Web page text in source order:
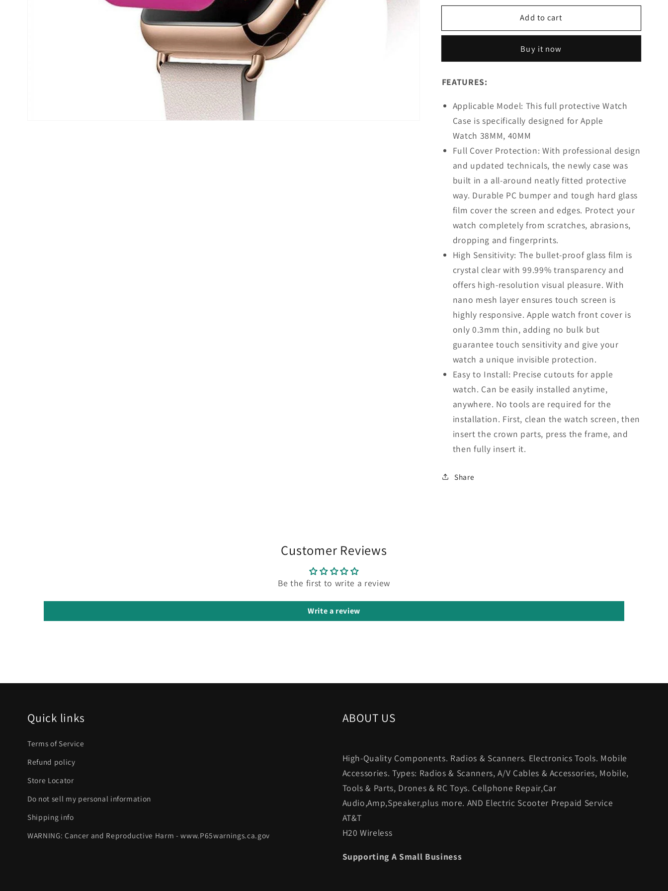
for
Watch
Screen
-
(38/40MM)
for
Apple
Watch
Glass
Screen
(38/40MM)
Add to cart
Buy it now
FEATURES:
Applicable Model: This full protective Watch
Case is specifically designed for Apple
Watch 38MM, 40MM
Full Cover Protection: With professional design
and updated technicals, the newly case was
built in a all-around neatly fitted protective
way. Durable PC bumper and tough hard glass
film cover the screen and edges. Protect your
watch completely from scratches, abrasions,
dropping and fingerprints.
High Sensitivity: The bullet-proof glass film is
crystal clear with 99.99% transparency and
offers high-resolution visual pleasure. With
nano mesh layer ensures touch screen is
highly responsive. Apple watch front cover is
only 0.3mm thin, adding no bulk but
guarantee touch sensitivity and give your
watch a unique invisible protection.
Easy to Install: Precise cutouts for apple
watch. Can be easily installed anytime,
anywhere. No tools are required for the
installation. First, clean the watch screen, then
insert the crown parts, press the frame, and
then fully insert it.
Share
Customer Reviews
Be the first to write a review
Write a review
Quick links
Terms of Service
Refund policy
Store Locator
Do not sell my personal information
Shipping info
WARNING: Cancer and Reproductive Harm - www.P65warnings.ca.gov
ABOUT US
High-Quality Components. Radios & Scanners. Electronics Tools. Mobile
Accessories. Types: Radios & Scanners, A/V Cables & Accessories, Mobile,
Tools & Parts, Drones & RC Toys. Cellphone Repair,Car
Audio,Amp,Speaker,plus more. AND Electric Scooter Prepaid Service
AT&T
H20 Wireless
Supporting A Small Business